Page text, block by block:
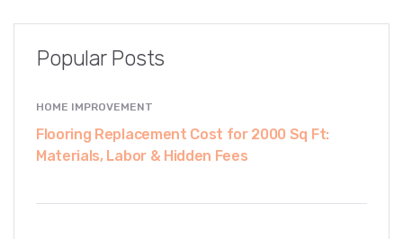
Popular Posts
HOME IMPROVEMENT
Flooring Replacement Cost for 2000 Sq Ft:
Materials, Labor & Hidden Fees